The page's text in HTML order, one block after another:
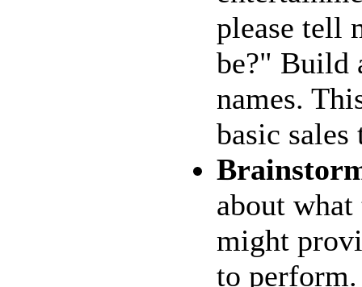
please tell
be?" Build
names.
basic sales
about
might
to